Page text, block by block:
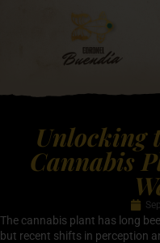
Unlocking
Cannabis
The cannabis plant has long
but recent shifts in perception